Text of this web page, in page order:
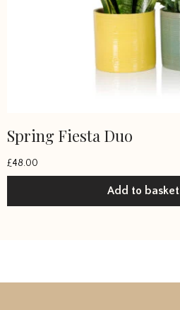
Spring Fiesta Duo
£48.00
Add to basket